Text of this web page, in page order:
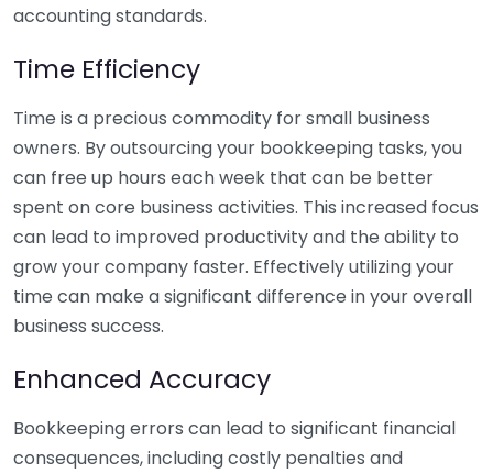
accounting standards.
Time Efficiency
Time is a precious commodity for small business
owners. By outsourcing your bookkeeping tasks, you
can free up hours each week that can be better
spent on core business activities. This increased focus
can lead to improved productivity and the ability to
grow your company faster. Effectively utilizing your
time can make a significant difference in your overall
business success.
Enhanced Accuracy
Bookkeeping errors can lead to significant financial
consequences, including costly penalties and